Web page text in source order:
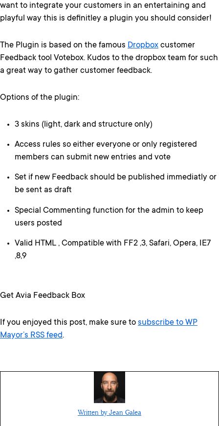
want to integrate your customers in an entertaining and
playful way this is definitley a plugin you should consider!
The Plugin is based on the famous Dropbox customer
Feedback tool Votebox. Kudos to the dropbox team for such
a great way to gather customer feedback.
Options of the plugin:
3 skins (light, dark and structure only)
Access rules so either everyone or only registered
members can submit new entries and vote
Set if new Feedback should be published immediatly or
be sent as draft
Special Commenting function for the admin to keep
users posted
Valid HTML , Compatible with FF2 ,3, Safari, Opera, IE7
,8,9
Get Avia Feedback Box
If you enjoyed this post, make sure to subscribe to WP
Mayor’s RSS feed.
Written by Jean Galea